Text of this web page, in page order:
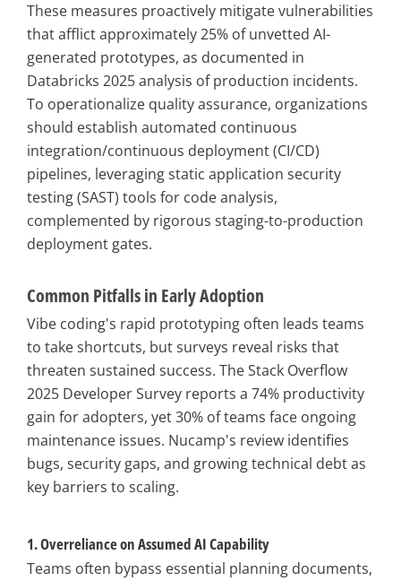
These measures proactively mitigate vulnerabilities
that afflict approximately 25% of unvetted AI-
generated prototypes, as documented in
Databricks 2025 analysis of production incidents.
To operationalize quality assurance, organizations
should establish automated continuous
integration/continuous deployment (CI/CD)
pipelines, leveraging static application security
testing (SAST) tools for code analysis,
complemented by rigorous staging-to-production
deployment gates.
Common Pitfalls in Early Adoption
Vibe coding's rapid prototyping often leads teams
to take shortcuts, but surveys reveal risks that
threaten sustained success. The Stack Overflow
2025 Developer Survey reports a 74% productivity
gain for adopters, yet 30% of teams face ongoing
maintenance issues. Nucamp's review identifies
bugs, security gaps, and growing technical debt as
key barriers to scaling.
1. Overreliance on Assumed AI Capability
Teams often bypass essential planning documents,